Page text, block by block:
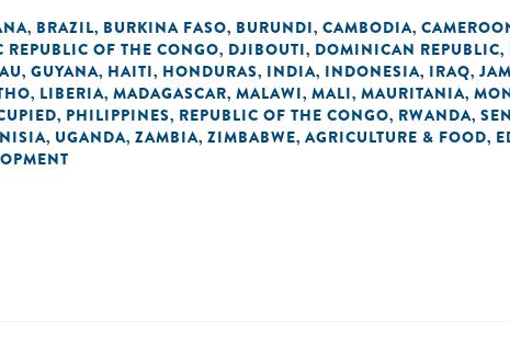
, BRAZIL, BURKINA FASO, BURUNDI, CAMBODIA,
REPUBLIC OF THE CONGO, DJIBOUTI, DOMINICAN REPUBLIC,
, GUYANA, HAITI, HONDURAS, INDIA, INDONESIA, IRAQ,
, LIBERIA, MADAGASCAR, MALAWI, MALI, MAURITANIA,
, PHILIPPINES, REPUBLIC OF THE CONGO, RWANDA,
, UGANDA, ZAMBIA, ZIMBABWE, AGRICULTURE & FOOD,